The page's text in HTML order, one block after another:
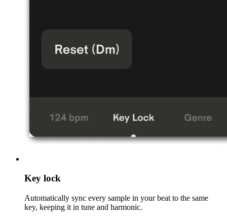
Key lock
Automatically sync every sample in your beat to the same
key, keeping it in tune and harmonic.